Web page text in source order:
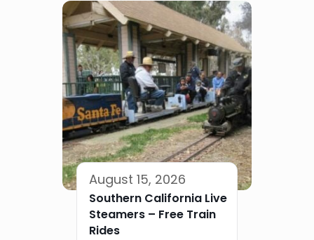
August 15, 2026
Southern California Live
Steamers – Free Train
Rides